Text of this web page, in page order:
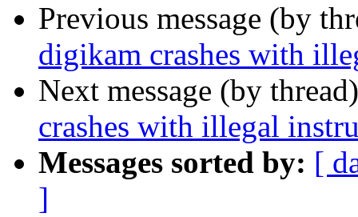
Previous message (by
digikam crashes with
Next message (by
crashes with illegal
Messages sorted by: [
]